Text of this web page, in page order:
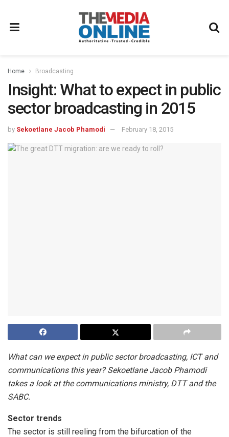
Home Broadcasting
Insight: What to expect in public
sector broadcasting in 2015
by Sekoetlane Jacob Phamodi February 18, 2015
What can we expect in public sector broadcasting, ICT and
communications this year? Sekoetlane Jacob Phamodi
takes a look at the communications ministry, DTT and the
SABC.
Sector trends
The sector is still reeling from the bifurcation of the